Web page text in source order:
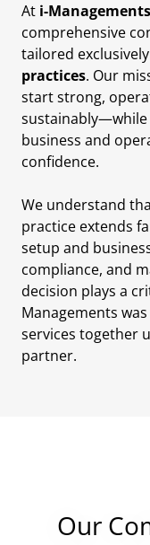
At i-Managements
comprehensive
tailored
practices. Our
start strong,
sustainably—while
business and
confidence.
We understand
practice extends
setup and
compliance, and
decision plays a
Managements
services together
partner.
Our